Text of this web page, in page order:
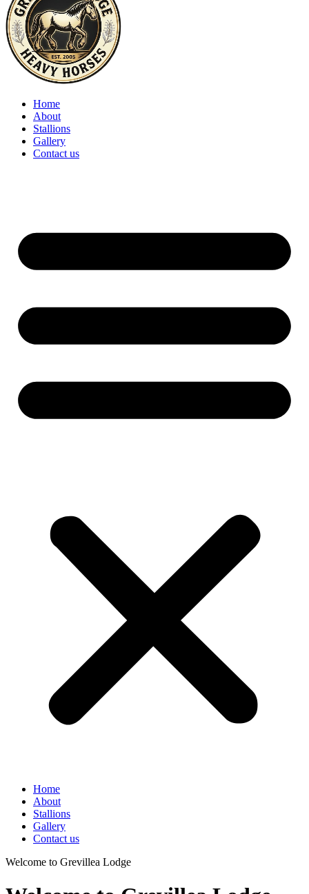
Home
About
Stallions
Gallery
Contact us
Home
About
Stallions
Gallery
Contact us
Welcome to Grevillea Lodge